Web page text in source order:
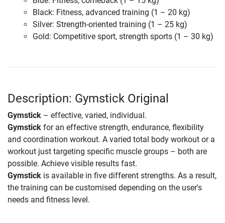
Black: Fitness, advanced training (1 – 20 kg)
Silver: Strength-oriented training (1 – 25 kg)
Gold: Competitive sport, strength sports (1 – 30 kg)
Description: Gymstick Original
Gymstick – effective, varied, individual.
Gymstick for an effective strength, endurance, flexibility
and coordination workout. A varied total body workout or a
workout just targeting specific muscle groups – both are
possible. Achieve visible results fast.
Gymstick is available in five different strengths. As a result,
the training can be customised depending on the user's
needs and fitness level.